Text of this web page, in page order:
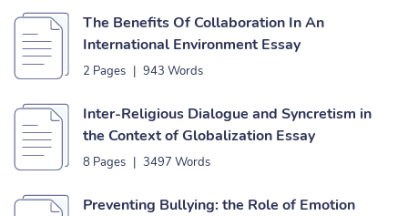
The Benefits Of Collaboration In An
International Environment Essay
2 Pages | 943 Words
Inter-Religious Dialogue and Syncretism in
the Context of Globalization Essay
8 Pages | 3497 Words
Preventing Bullying: the Role of Emotion